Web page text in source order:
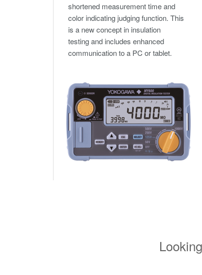
shortened measurement time and
color indicating judging function. This
is a new concept in insulation
testing and includes enhanced
communication to a PC or tablet.